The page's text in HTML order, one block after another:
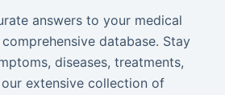
answers to your medical
database. Stay
diseases, treatments,
extensive collection of